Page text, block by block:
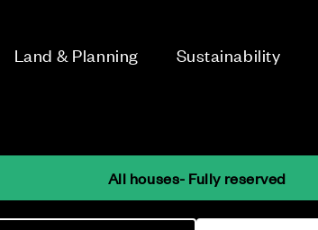
Land & Planning Sustainability
All houses- Fully reserved